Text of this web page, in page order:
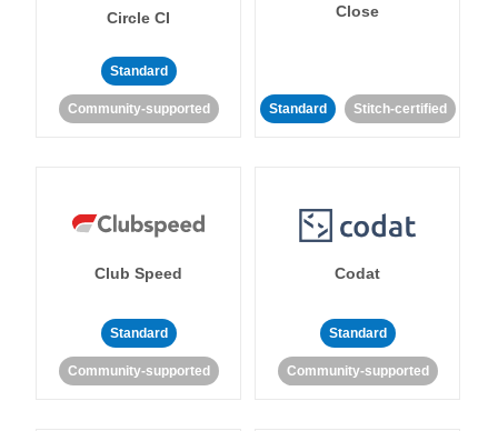
Circle CI
Standard
Community-supported
Close
Standard Stitch-certified
Club Speed
Standard
Community-supported
Codat
Standard
Community-supported